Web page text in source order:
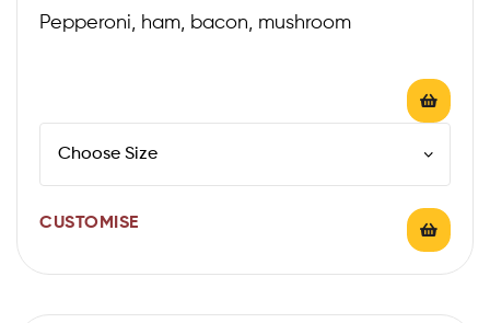
Pepperoni, ham, bacon, mushroom
CUSTOMISE